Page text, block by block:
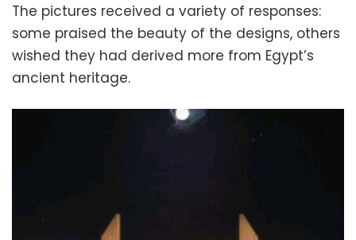
The pictures received a variety of responses:
some praised the beauty of the designs, others
wished they had derived more from Egypt’s
ancient heritage.